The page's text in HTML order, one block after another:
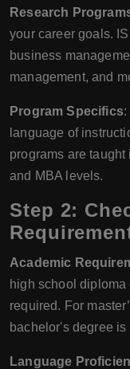
Research
your career goals.
business
management, and
Program Specifics:
language of
programs are
and MBA levels.
Step 2:
Academic
high school
required. For
bachelor's degree is
Language